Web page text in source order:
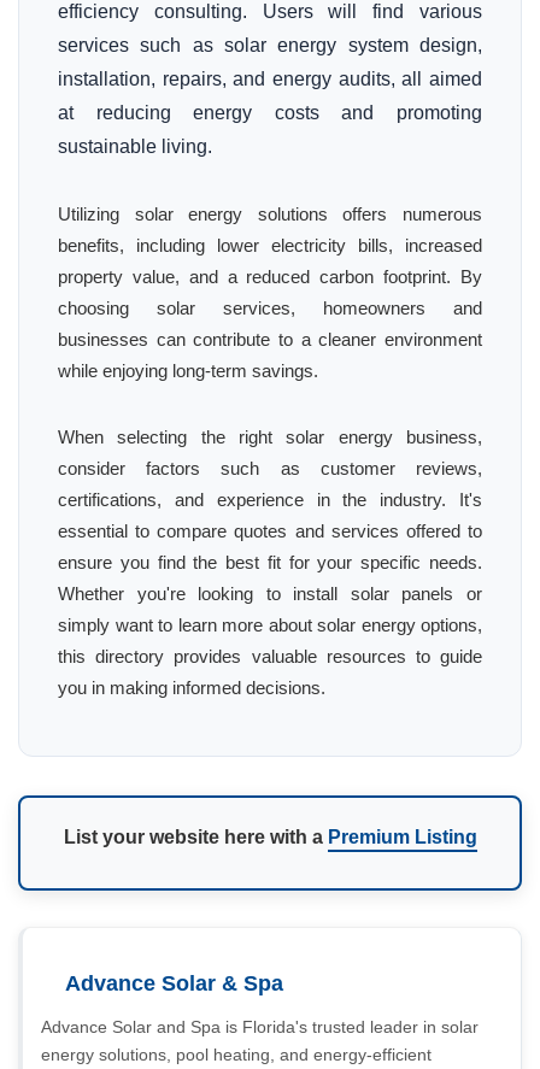
efficiency consulting. Users will find various
services such as solar energy system design,
installation, repairs, and energy audits, all aimed
at reducing energy costs and promoting
sustainable living.
Utilizing solar energy solutions offers numerous
benefits, including lower electricity bills, increased
property value, and a reduced carbon footprint. By
choosing solar services, homeowners and
businesses can contribute to a cleaner environment
while enjoying long-term savings.
When selecting the right solar energy business,
consider factors such as customer reviews,
certifications, and experience in the industry. It's
essential to compare quotes and services offered to
ensure you find the best fit for your specific needs.
Whether you're looking to install solar panels or
simply want to learn more about solar energy options,
this directory provides valuable resources to guide
you in making informed decisions.
List your website here with a Premium Listing
Advance Solar & Spa
Advance Solar and Spa is Florida's trusted leader in solar
energy solutions, pool heating, and energy-efficient